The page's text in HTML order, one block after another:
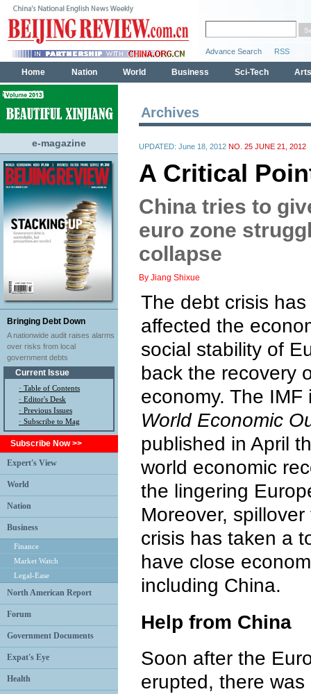
e-magazine
Bringing Debt Down
A nationwide audit raises alarms
over risks from local
government debts
Current Issue
· Table of Contents
· Editor's Desk
· Previous Issues
· Subscribe to Mag
Subscribe Now >>
Expert's View
World
Nation
Business
Finance
Market Watch
Legal-Ease
North American Report
Forum
Government Documents
Expat's Eye
Health
Archives
UPDATED: June 18, 2012 NO. 25 JUNE 21, 2012
A Critical
China tries to
euro zone
collapse
By Jiang Shixue
The debt crisis
affected the
social stability of
back the recovery
economy. The
World Economic
published in April
world economic
the lingering
Moreover,
crisis has taken a
have close
including China.
Help from China
Soon after the
erupted, there